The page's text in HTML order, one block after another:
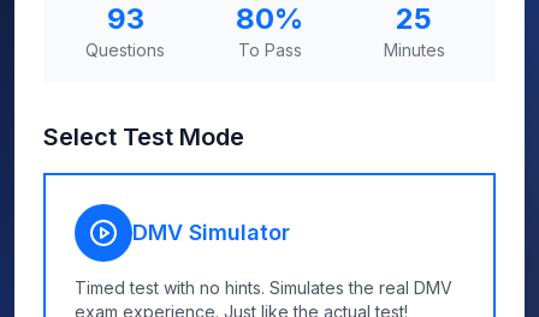
93
Questions
80%
To Pass
25
Minutes
Select Test Mode
DMV Simulator
Timed test with no hints. Simulates the real DMV
exam experience. Just like the actual test!